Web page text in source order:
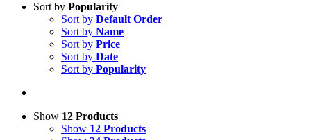
Sort by Popularity
Sort by Default Order
Sort by Name
Sort by Price
Sort by Date
Sort by Popularity
Show 12 Products
Show 12 Products